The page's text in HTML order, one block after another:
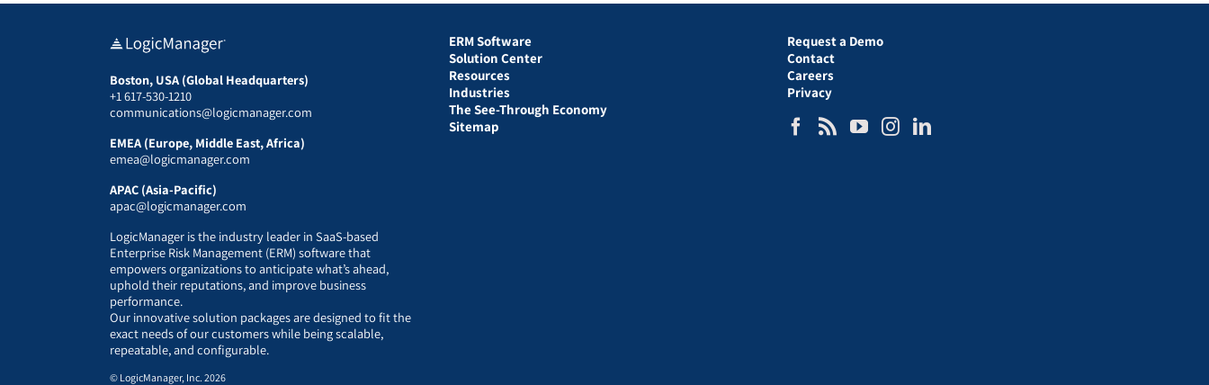
Boston, USA (Global Headquarters)
+1 617-530-1210
communications@logicmanager.com
EMEA (Europe, Middle East, Africa)
emea@logicmanager.com
APAC (Asia-Pacific)
apac@logicmanager.com
LogicManager is the industry leader in SaaS-based
Enterprise Risk Management (ERM) software that
empowers organizations to anticipate what’s ahead,
uphold their reputations, and improve business
performance.
Our innovative solution packages are designed to fit the
exact needs of our customers while being scalable,
repeatable, and configurable.
ERM Software
Solution Center
Resources
Industries
The See-Through Economy
Sitemap
Request a Demo
Contact
Careers
Privacy
© LogicManager, Inc. 2026